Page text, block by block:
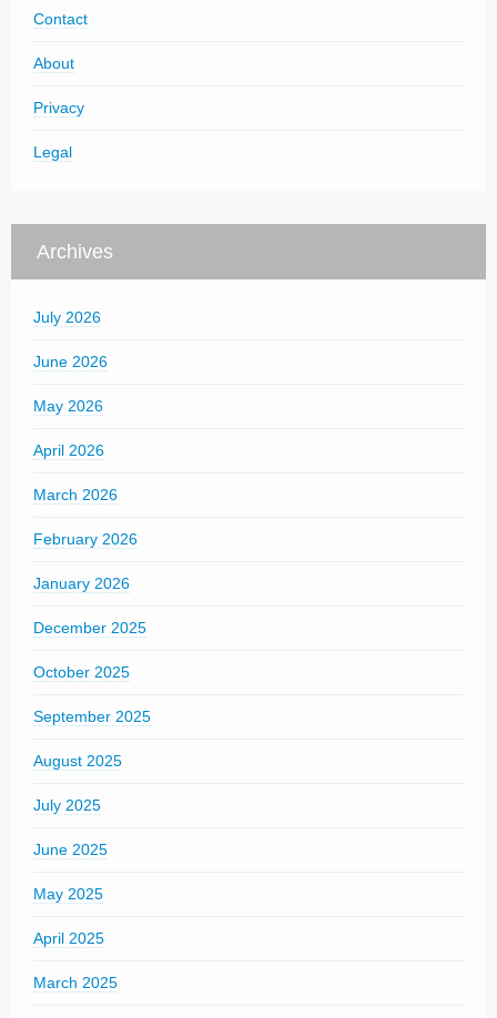
Contact
About
Privacy
Legal
Archives
July 2026
June 2026
May 2026
April 2026
March 2026
February 2026
January 2026
December 2025
October 2025
September 2025
August 2025
July 2025
June 2025
May 2025
April 2025
March 2025